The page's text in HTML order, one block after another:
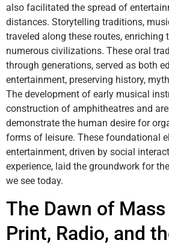
also facilitated the spread of
distances. Storytelling traditions,
traveled along these routes,
numerous civilizations. These oral
through generations, served as both
entertainment, preserving history,
The development of early musical
construction of amphitheatres and
demonstrate the human desire for
forms of leisure. These foundational
entertainment, driven by social
experience, laid the groundwork for
we see today.
The Dawn of
Print, Radio, and